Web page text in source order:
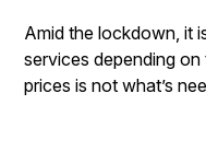
Amid the lockdown, it
services depending
prices is not what’s